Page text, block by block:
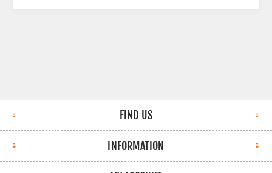
FIND US
INFORMATION